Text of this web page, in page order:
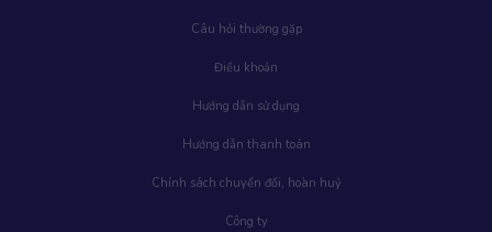
Câu hỏi thường gặp
Điều khoản
Hướng dẫn sử dụng
Hướng dẫn thanh toán
Chính sách chuyển đổi, hoàn huỷ
Công ty